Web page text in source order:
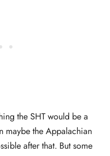
the SHT would be a
maybe the Appalachian
after that. But some